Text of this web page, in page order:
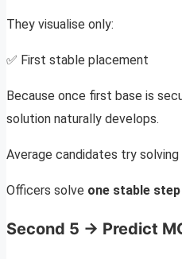
They visualise only:
✅ First stable placement
Because once first base is
solution naturally develops.
Average candidates try
Officers solve one stable
Second 5 → Predict